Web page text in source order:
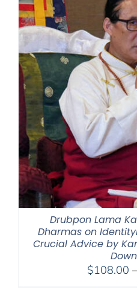
Drubpon Lama
Dharmas on
Crucial Advice by
$108.00 –